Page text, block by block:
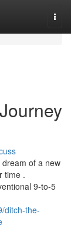
of a new
time .
9-to-5
ditch-the-